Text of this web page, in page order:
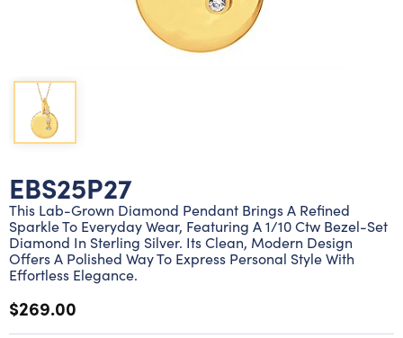
Silver diamond rings
Three stone rings
Wrap rings
Marriage symbol pendants
Silver diamond pendants
Three stone pendants
EBS25P27
This Lab-Grown Diamond Pendant Brings A Refined
Sparkle To Everyday Wear, Featuring A 1/10 Ctw Bezel-Set
Diamond In Sterling Silver. Its Clean, Modern Design
Offers A Polished Way To Express Personal Style With
Effortless Elegance.
$269.00